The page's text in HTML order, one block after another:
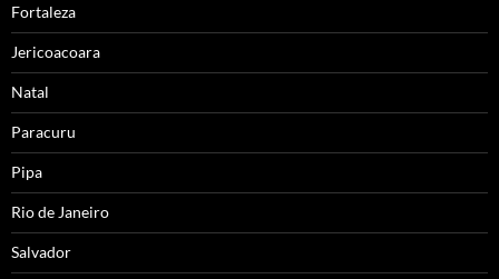
Fortaleza
Jericoacoara
Natal
Paracuru
Pipa
Rio de Janeiro
Salvador